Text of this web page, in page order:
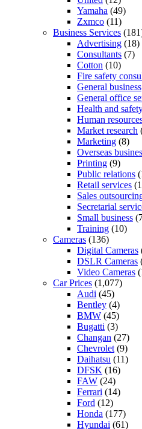
Yamaha (49)
Zxmco (11)
Business Services
Advertising (18)
Consultants (7)
Cotton (10)
Fire safety
General business
General office
Health and
Human
Market research
Marketing (8)
Overseas
Printing (9)
Public relations
Retail services
Sales
Secretarial
Small business
Training (10)
Cameras (136)
Digital Cameras
DSLR Cameras
Video Cameras
Car Prices (1,077)
Audi (45)
Bentley (4)
BMW (45)
Bugatti (3)
Changan (27)
Chevrolet (9)
Daihatsu (11)
DFSK (16)
FAW (24)
Ferrari (14)
Ford (12)
Honda (177)
Hyundai (61)